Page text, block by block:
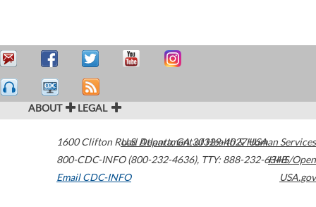
ABOUT LEGAL
1600 Clifton Road Atlanta,GA30329-4027USA
800-CDC-INFO (800-232-4636), TTY: 888-232-6348
Email CDC-INFO
U.S. Department of Health & Human Services
HHS/Open
USA.gov